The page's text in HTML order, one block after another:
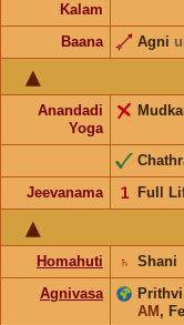
Kalam
Baana
Agni
Anandadi
Yoga
Jeevanama
Full
𝟣
Homahuti Shani
♄
Agnivasa
AM ,